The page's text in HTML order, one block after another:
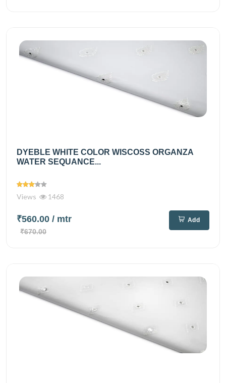
DYEBLE WHITE COLOR WISCOSS ORGANZA
WATER SEQUANCE...
Views 1468
₹560.00 / mtr
₹670.00
Add